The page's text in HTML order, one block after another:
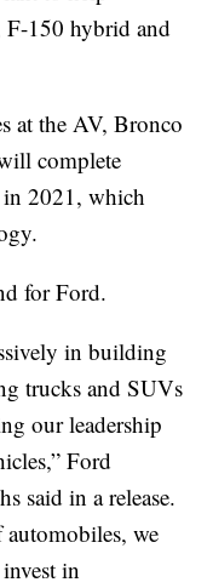
150 hybrid and
at the AV, Bronco
complete
in 2021, which
for Ford.
in building
trucks and SUVs
our leadership
Ford
said in a release.
automobiles, we
in